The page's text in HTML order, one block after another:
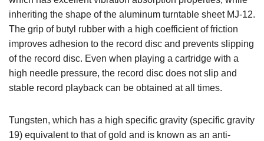
inheriting the shape of the aluminum turntable sheet MJ-12.
The grip of butyl rubber with a high coefficient of friction
improves adhesion to the record disc and prevents slipping
of the record disc. Even when playing a cartridge with a
high needle pressure, the record disc does not slip and
stable record playback can be obtained at all times.
Tungsten, which has a high specific gravity (specific gravity
19) equivalent to that of gold and is known as an anti-